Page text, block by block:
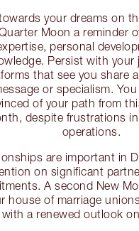
your dreams on
Moon a reminder
personal
Persist with your
that see you share
or specialism.
of your path from
despite frustrations
operations.
are important in
on significant
A second New
house of marriage
a renewed outlook